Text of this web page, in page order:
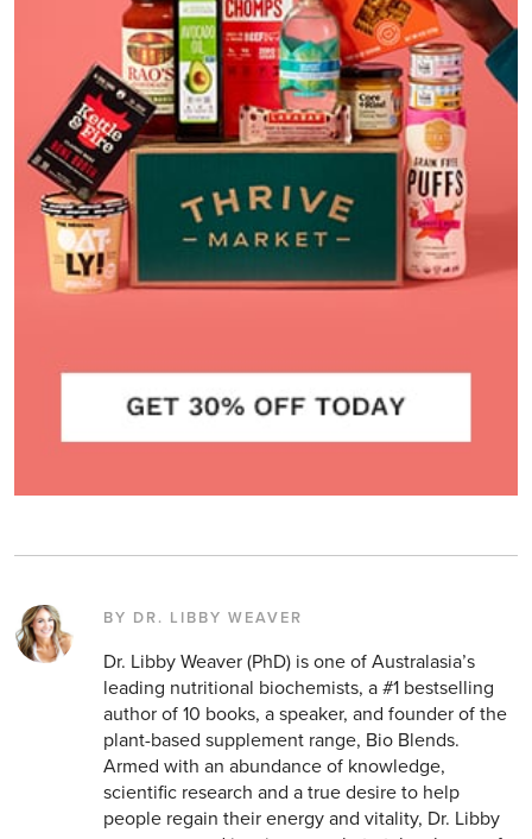
BY DR. LIBBY WEAVER
Dr. Libby Weaver (PhD) is one of Australasia’s
leading nutritional biochemists, a #1 bestselling
author of 10 books, a speaker, and founder of the
plant-based supplement range, Bio Blends.
Armed with an abundance of knowledge,
scientific research and a true desire to help
people regain their energy and vitality, Dr. Libby